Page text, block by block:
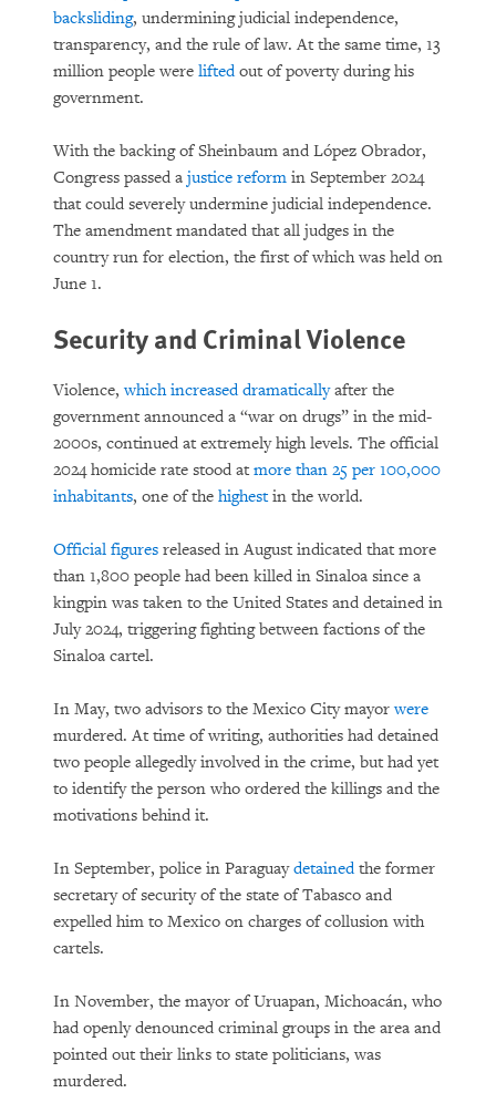
backsliding, undermining judicial independence,
transparency, and the rule of law. At the same time, 13
million people were liftedout of poverty during his
government.
With the backing of Sheinbaum and López Obrador,
Congress passed a justice reform in September 2024
that could severely undermine judicial independence.
The amendment mandated that all judges in the
country run for election, the first of which was held on
June 1.
Security and Criminal Violence
Violence,which increased dramaticallyafter the
government announced a “war on drugs” in the mid-
2000s, continued at extremely high levels. The official
2024 homicide rate stood at more than 25 per 100,000
inhabitants, one of the highestin the world.
Official figures released in August indicated that more
than 1,800 people had been killed in Sinaloa since a
kingpin was taken to the United States and detained in
July 2024, triggering fighting between factions of the
Sinaloa cartel.
In May, two advisors to the Mexico City mayorwere
murdered. At time of writing, authorities had detained
two people allegedly involved in the crime, but had yet
to identify the person who ordered the killings and the
motivations behind it.
In September, police in Paraguaydetainedthe former
secretary of security of the state of Tabasco and
expelled him to Mexico on charges of collusion with
cartels.
In November, the mayor of Uruapan, Michoacán, who
had openly denounced criminal groups in the area and
pointed out their links to state politicians, was
murdered.